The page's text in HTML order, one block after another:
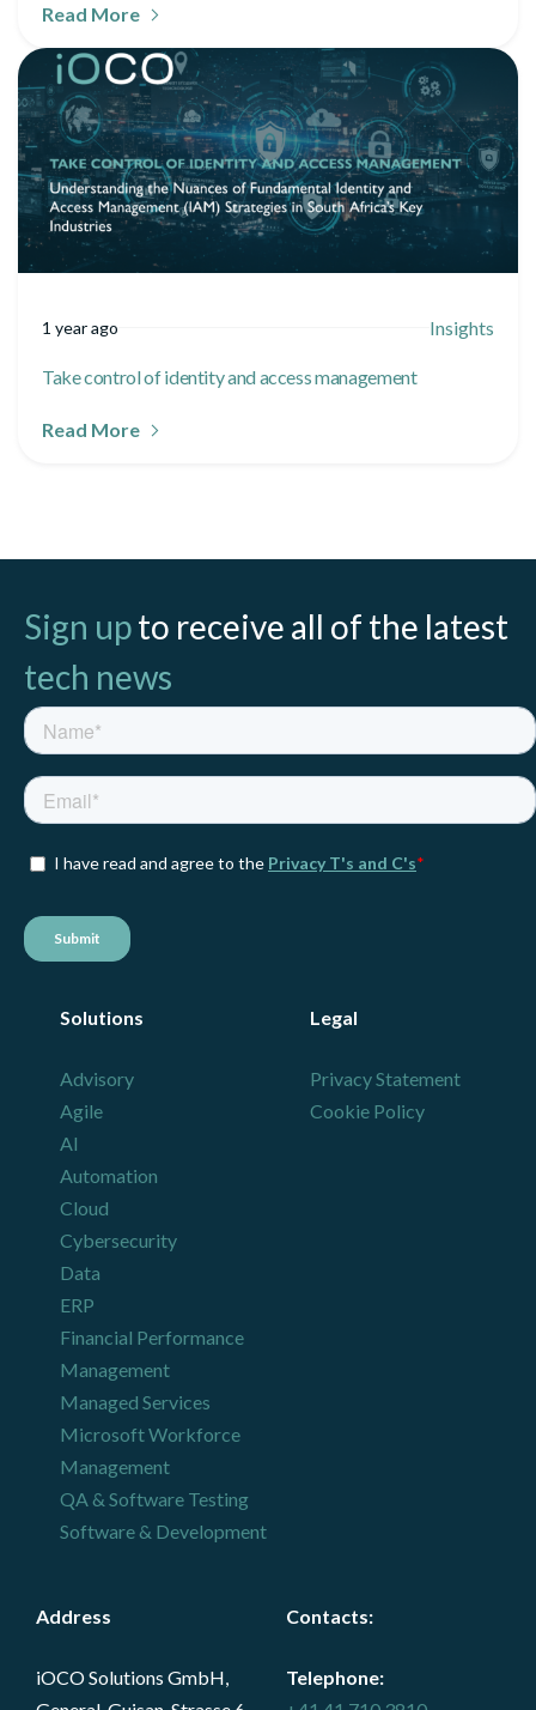
Read More
1 year ago Insights
Take control of identity and access management
Read More
Sign upto receive all of the latest
tech news
Solutions
Advisory
Agile
AI
Automation
Cloud
Cybersecurity
Data
ERP
Financial Performance
Management
Managed Services
Microsoft Workforce
Management
QA & Software Testing
Software & Development
Legal
Privacy Statement
Cookie Policy
Address
iOCO Solutions GmbH,
Contacts:
Telephone: